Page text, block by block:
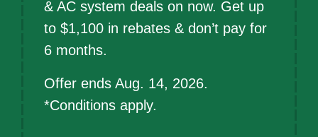
& AC system deals on now. Get up
to $1,100 in rebates & don’t pay for
6 months.
Offer ends Aug. 14, 2026.
*Conditions apply.